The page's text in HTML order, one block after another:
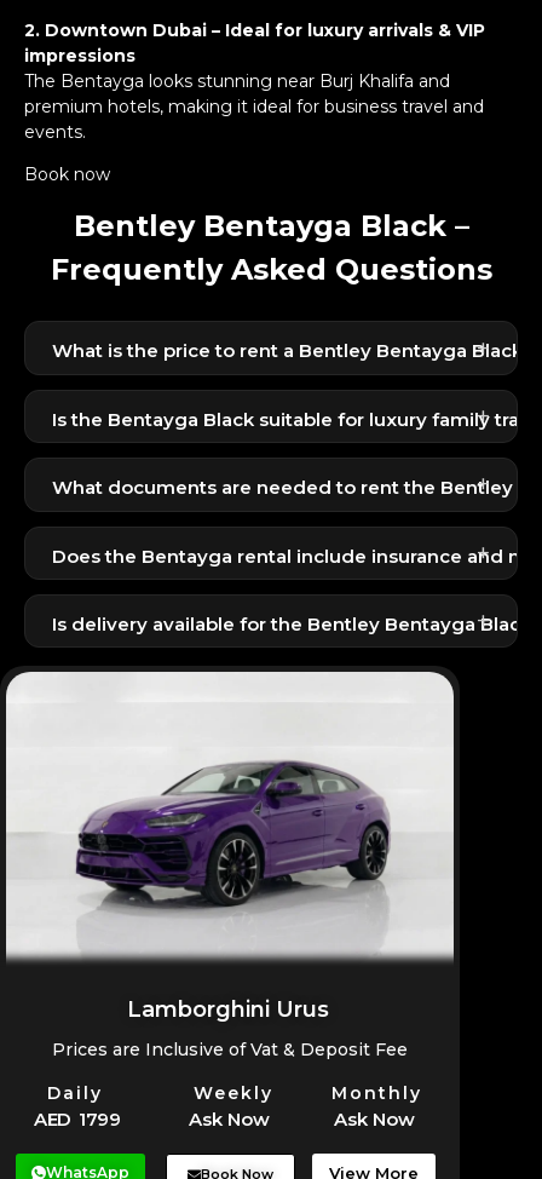
2. Downtown Dubai – Ideal for luxury arrivals & VIP
impressions
The Bentayga looks stunning near Burj Khalifa and
premium hotels, making it ideal for business travel and
events.
Book now
Bentley Bentayga Black –
Frequently Asked Questions
What is the price to rent a Bentley Bentayga Black
+
The Bentley Bentayga Black is available for 1799
AED per day, offering one of the best luxury SUV
experiences in its class.
Is the Bentayga Black suitable for luxury family
+
Yes, the Bentayga offers exceptional comfort,
refined interiors, and smooth performance — ideal
for families and VIP travel.
What documents are needed to rent the Bentley
+
Residents require Emirates ID + UAE license;
tourists require passport, visit visa, and
international/home-country license.
Does the Bentayga rental include insurance and
+
Yes, the rental includes basic insurance and a
standard mileage limit. Additional options can be
added on request.
Is delivery available for the Bentley Bentayga Black
+
Lamborghini Urus
Prices are Inclusive of Vat & Deposit Fee
Daily Weekly Monthly
AED 1799 Ask Now Ask Now
WhatsApp Book Now View More